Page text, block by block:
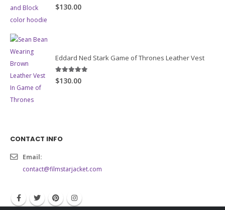
5.00 out of 5
$130.00
Eddard Ned Stark Game of Thrones Leather Vest
5.00
$130.00
CONTACT INFO
Email:
contact@filmstarjacket.com